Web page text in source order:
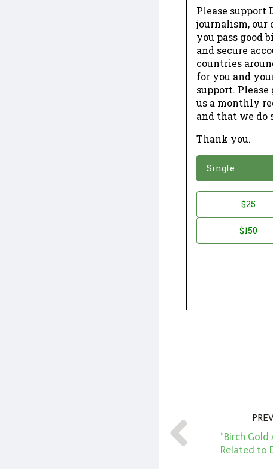
Please support
journalism, our
you pass good
and secure
countries
for you and
support.
us a monthly
and that we do
Thank you.
Donation
Single
Donation
Amount *
$25
$150
“Birch
Related to